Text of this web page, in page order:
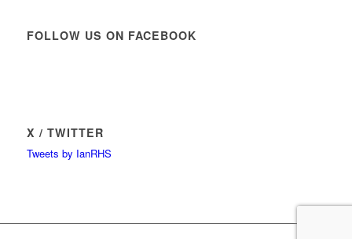
FOLLOW US ON FACEBOOK
X / TWITTER
Tweets by IanRHS